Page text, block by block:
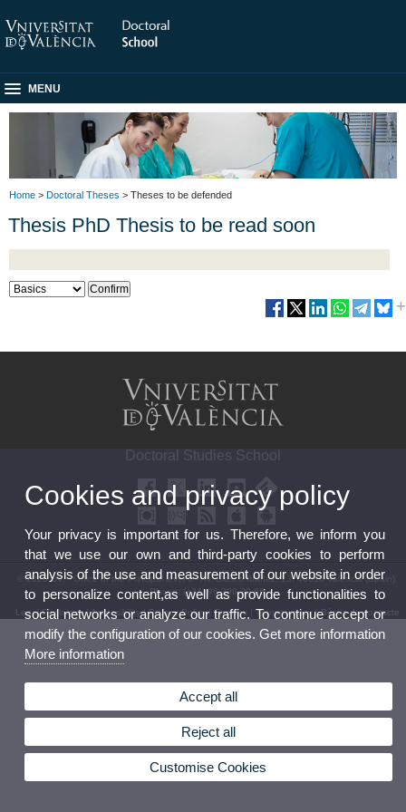
MENU
Home > Doctoral Theses > Theses to be defended
Thesis PhD Thesis to be read soon
Doctoral Studies School
© 2026 UV. - Office of the Principal level 0 - Av. Blasco Ibáñez, 13. 46010 Valencia (Spain).
Phone: (+34) 96 398 30 06
Legal Disclaimer|Accessibility|Privacy Policy| Cookies Transparency|Bústia de contacte
Cookies and privacy policy
Your privacy is important for us. Therefore, we inform you
that we use our own and third-party cookies to perform
analysis of the use and measurement of our website in order
to personalize content,as well as provide functionalities to
social networks or analyze our traffic. To continue accept or
modify the configuration of our cookies. Get more information
More information
Accept all
Reject all
Customise Cookies